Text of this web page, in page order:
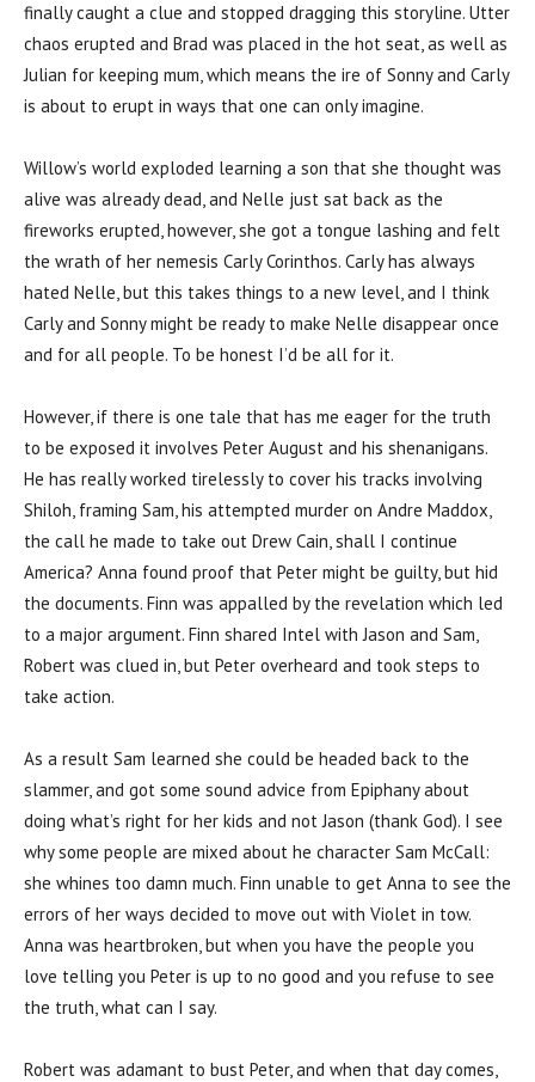
finally caught a clue and stopped dragging this storyline. Utter
chaos erupted and Brad was placed in the hot seat, as well as
Julian for keeping mum, which means the ire of Sonny and Carly
is about to erupt in ways that one can only imagine.
Willow’s world exploded learning a son that she thought was
alive was already dead, and Nelle just sat back as the
fireworks erupted, however, she got a tongue lashing and felt
the wrath of her nemesis Carly Corinthos. Carly has always
hated Nelle, but this takes things to a new level, and I think
Carly and Sonny might be ready to make Nelle disappear once
and for all people. To be honest I’d be all for it.
However, if there is one tale that has me eager for the truth
to be exposed it involves Peter August and his shenanigans.
He has really worked tirelessly to cover his tracks involving
Shiloh, framing Sam, his attempted murder on Andre Maddox,
the call he made to take out Drew Cain, shall I continue
America? Anna found proof that Peter might be guilty, but hid
the documents. Finn was appalled by the revelation which led
to a major argument. Finn shared Intel with Jason and Sam,
Robert was clued in, but Peter overheard and took steps to
take action.
As a result Sam learned she could be headed back to the
slammer, and got some sound advice from Epiphany about
doing what’s right for her kids and not Jason (thank God). I see
why some people are mixed about he character Sam McCall:
she whines too damn much. Finn unable to get Anna to see the
errors of her ways decided to move out with Violet in tow.
Anna was heartbroken, but when you have the people you
love telling you Peter is up to no good and you refuse to see
the truth, what can I say.
Robert was adamant to bust Peter, and when that day comes,